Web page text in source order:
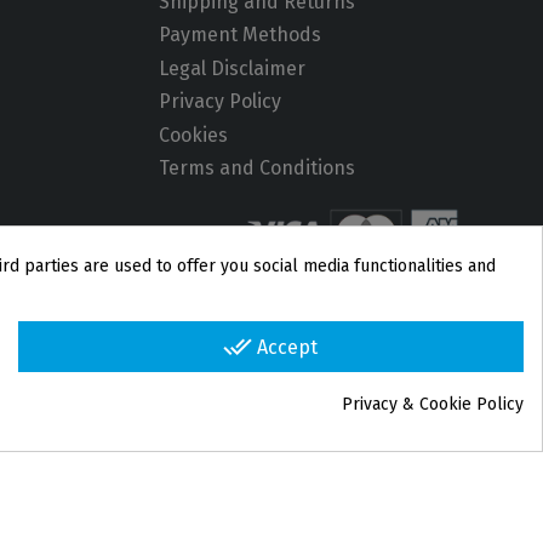
Payment Methods
Legal Disclaimer
Privacy Policy
Cookies
Terms and Conditions
parties are used to offer you social media functionalities and
done_all Accept
Privacy & Cookie Policy